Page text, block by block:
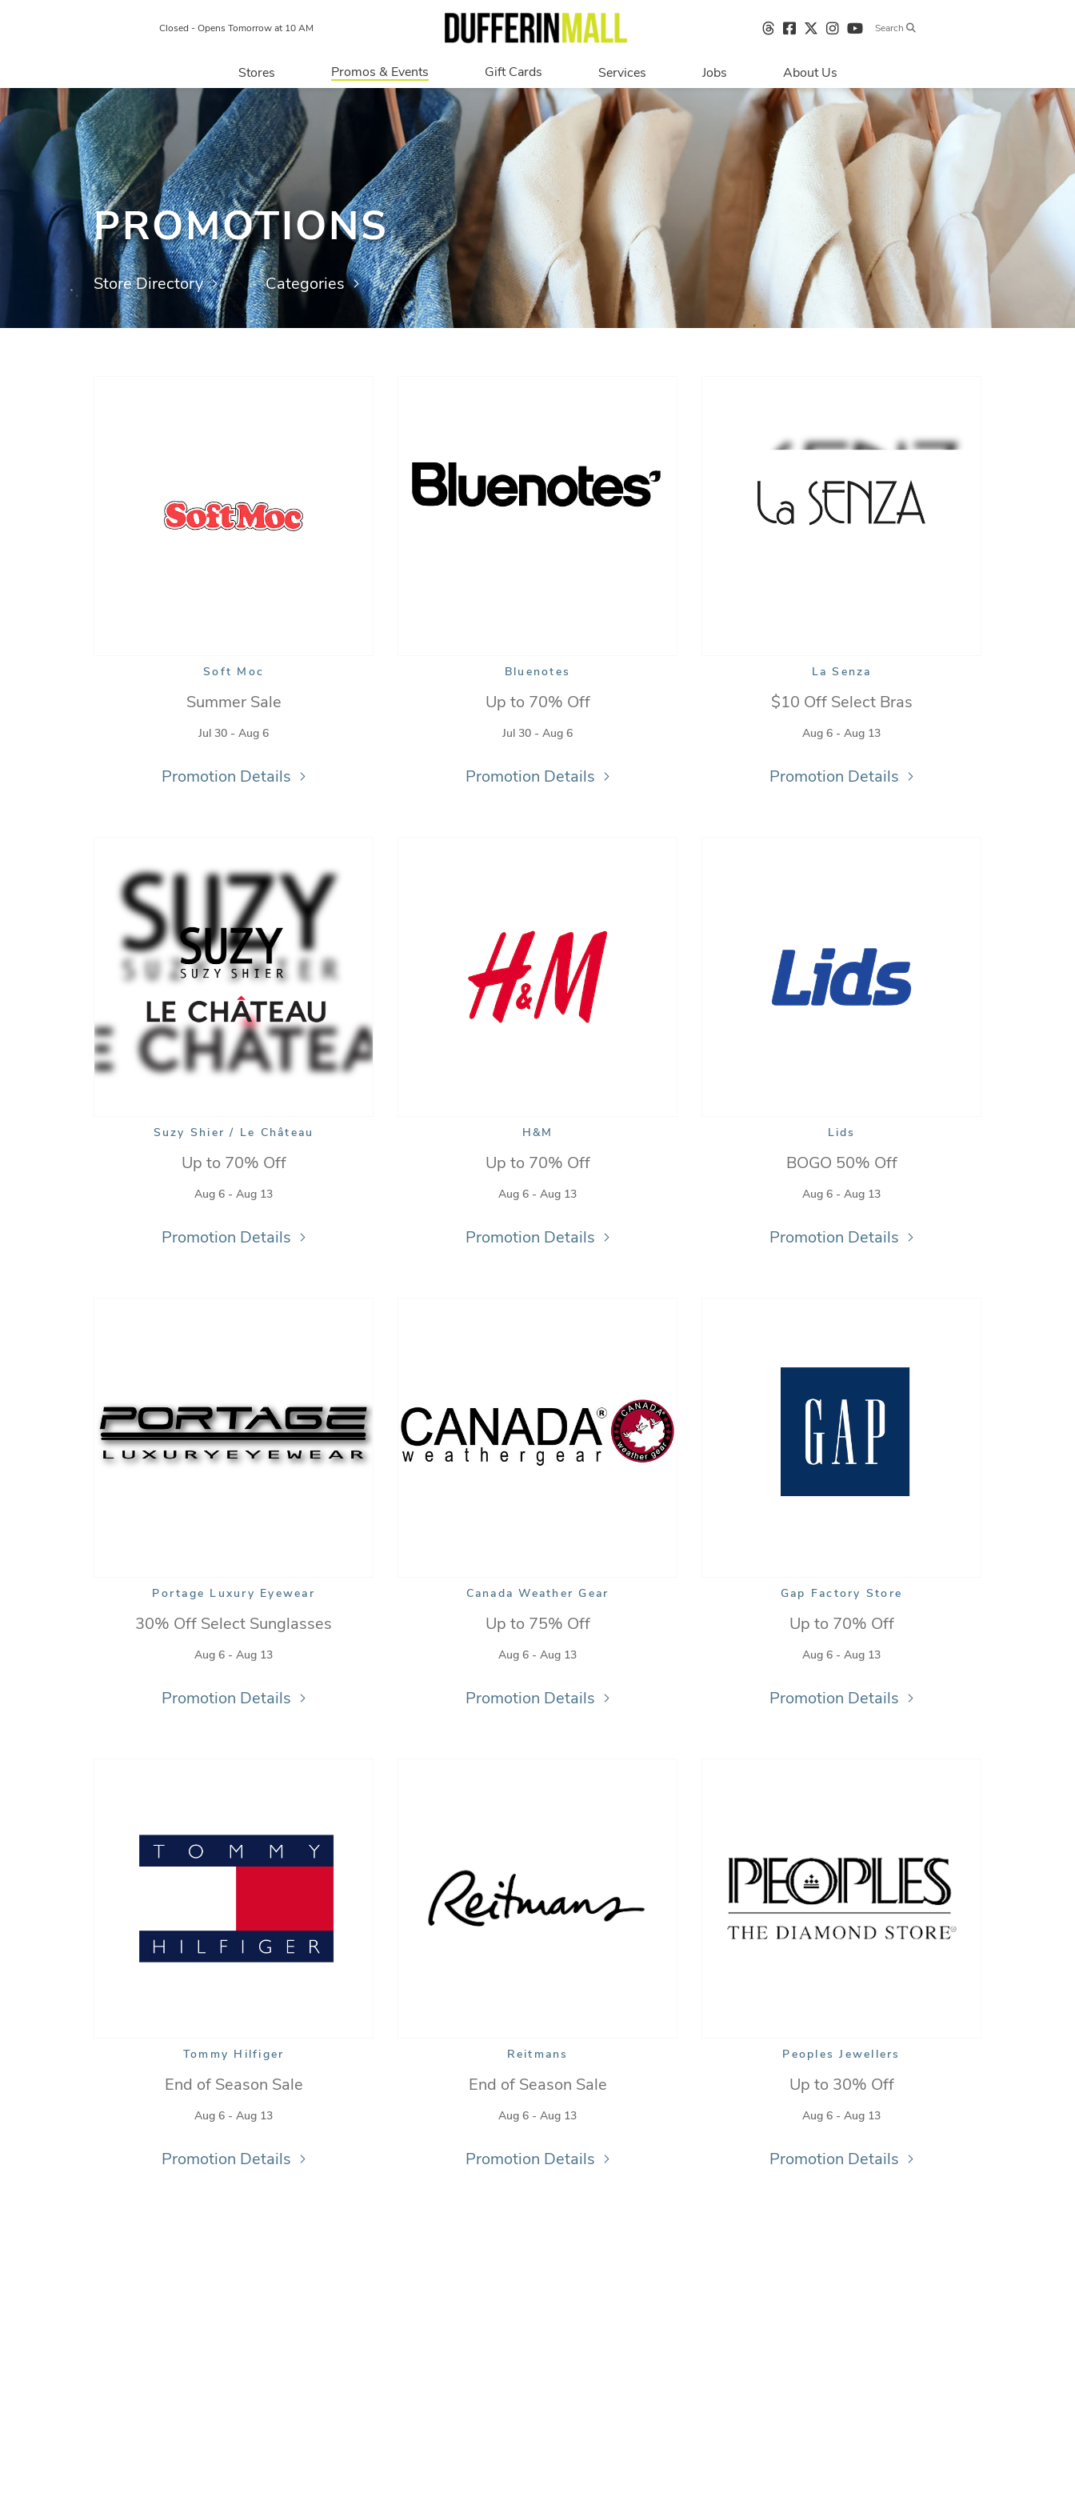
Closed - Opens Tomorrow at 10 AM Search
Stores
Directory
Centre Map
Promos & Events
Promotions
Events
Gift Cards
Overview
In Person
Digital
Corporate
Get My Balance
Services
Our Services
Accessibility
Jobs About Us
Directions &
Parking
Centre Hours
Sustainability
Security & Life
Safety
About Primaris
PROMOTIONS
Store Directory Categories
Soft Moc
Summer Sale
Jul 30 - Aug 6
Promotion Details
Bluenotes
Up to 70% Off
Jul 30 - Aug 6
Promotion Details
La Senza
$10 Off Select Bras
Aug 6 - Aug 13
Promotion Details
Suzy Shier / Le Château
Up to 70% Off
Aug 6 - Aug 13
Promotion Details
H&M
Up to 70% Off
Aug 6 - Aug 13
Promotion Details
Lids
BOGO 50% Off
Aug 6 - Aug 13
Promotion Details
Portage Luxury Eyewear
30% Off Select Sunglasses
Aug 6 - Aug 13
Promotion Details
Canada Weather Gear
Up to 75% Off
Aug 6 - Aug 13
Promotion Details
Gap Factory Store
Up to 70% Off
Aug 6 - Aug 13
Promotion Details
Tommy Hilfiger
End of Season Sale
Aug 6 - Aug 13
Promotion Details
Reitmans
End of Season Sale
Aug 6 - Aug 13
Promotion Details
Peoples Jewellers
Up to 30% Off
Aug 6 - Aug 13
Promotion Details